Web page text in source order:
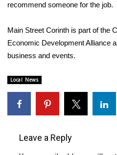
Local Sports
College Sports
2025 High School Football
Weather
Latest Forecast
Severe Weather Center
recommend someone for the job.
Main Street Corinth is part of the
Economic Development Alliance
business and events.
Local News
Leave a Reply